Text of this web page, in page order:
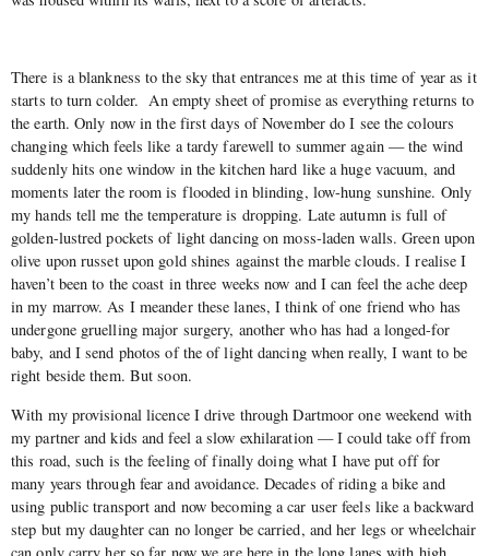
There is a blankness to the sky that entrances me at this time of year as it
starts to turn colder. An empty sheet of promise as everything returns to
the earth. Only now in the first days of November do I see the colours
changing which feels like a tardy farewell to summer again — the wind
suddenly hits one window in the kitchen hard like a huge vacuum, and
moments later the room is flooded in blinding, low-hung sunshine. Only
my hands tell me the temperature is dropping. Late autumn is full of
golden-lustred pockets of light dancing on moss-laden walls. Green upon
olive upon russet upon gold shines against the marble clouds. I realise I
haven’t been to the coast in three weeks now and I can feel the ache deep
in my marrow. As I meander these lanes, I think of one friend who has
undergone gruelling major surgery, another who has had a longed-for
baby, and I send photos of the of light dancing when really, I want to be
right beside them. But soon.
With my provisional licence I drive through Dartmoor one weekend with
my partner and kids and feel a slow exhilaration — I could take off from
this road, such is the feeling of finally doing what I have put off for
many years through fear and avoidance. Decades of riding a bike and
using public transport and now becoming a car user feels like a backward
step but my daughter can no longer be carried, and her legs or wheelchair
can only carry her so far now we are here in the long lanes with high